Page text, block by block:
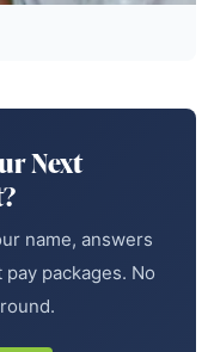
Next
name, answers
packages. No